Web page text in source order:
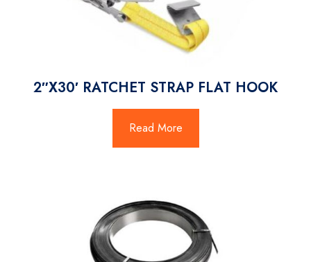
2″X30′ RATCHET STRAP FLAT HOOK
Read More